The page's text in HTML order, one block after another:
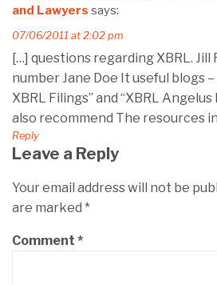
and Lawyers says:
07/06/2011 at 2:02 pm
[…] questions regarding XBRL. Jill
number Jane Doe It useful blogs
XBRL Filings” and “XBRL
also recommend The resources
Reply
Leave a Reply
Your email address will not be
are marked *
Comment *